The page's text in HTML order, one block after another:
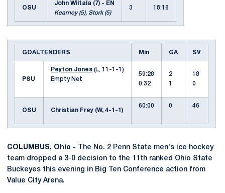
OSU
John Wiitala (7) - EN
Kearney (5), Stork (5)
3 18:16
GOALTENDERS Min GA SV
PSU
Peyton Jones (L, 11-1-1)
Empty Net
59:28
0:32
2
1
18
0
OSU Christian Frey (W, 4-1-1)
60:00 0 46
COLUMBUS, Ohio - The No. 2 Penn State men's ice hockey
team dropped a 3-0 decision to the 11th ranked Ohio State
Buckeyes this evening in Big Ten Conference action from
Value City Arena.